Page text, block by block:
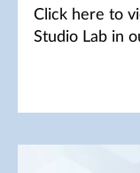
Click here to
Studio Lab in